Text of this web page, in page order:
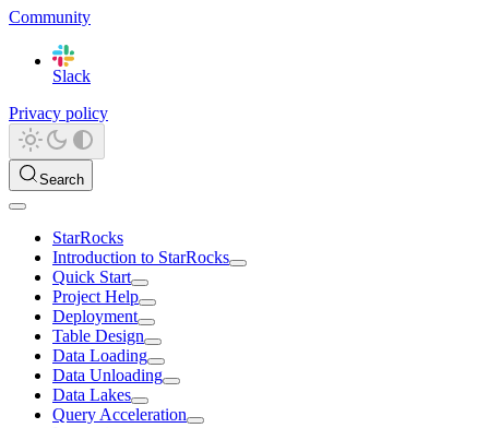
Community
Slack
Privacy policy
Search
StarRocks
Introduction to StarRocks
Quick Start
Project Help
Deployment
Table Design
Data Loading
Data Unloading
Data Lakes
Query Acceleration